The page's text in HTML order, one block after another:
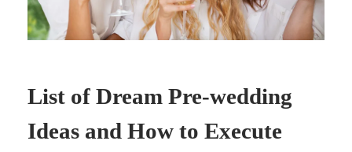
List of Dream Pre-wedding
Ideas and How to Execute